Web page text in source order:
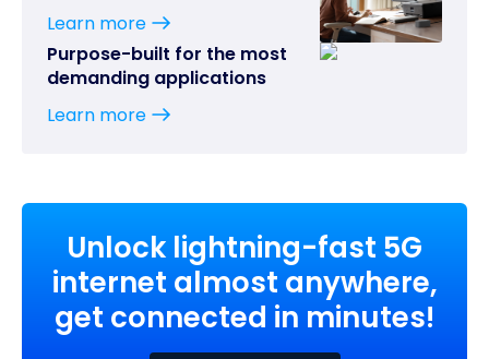
Learn more
Purpose-built for the most
demanding applications
Learn more
Unlock lightning-fast 5G
internet almost anywhere,
get connected in minutes!